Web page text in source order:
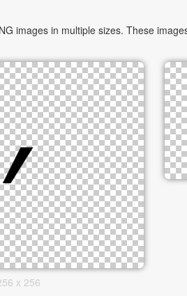
images in multiple sizes. These
x 256